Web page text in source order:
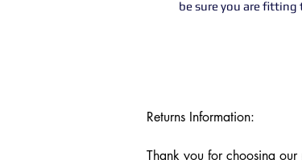
be sure you are fitting
Returns Information:
Thank you for choosing